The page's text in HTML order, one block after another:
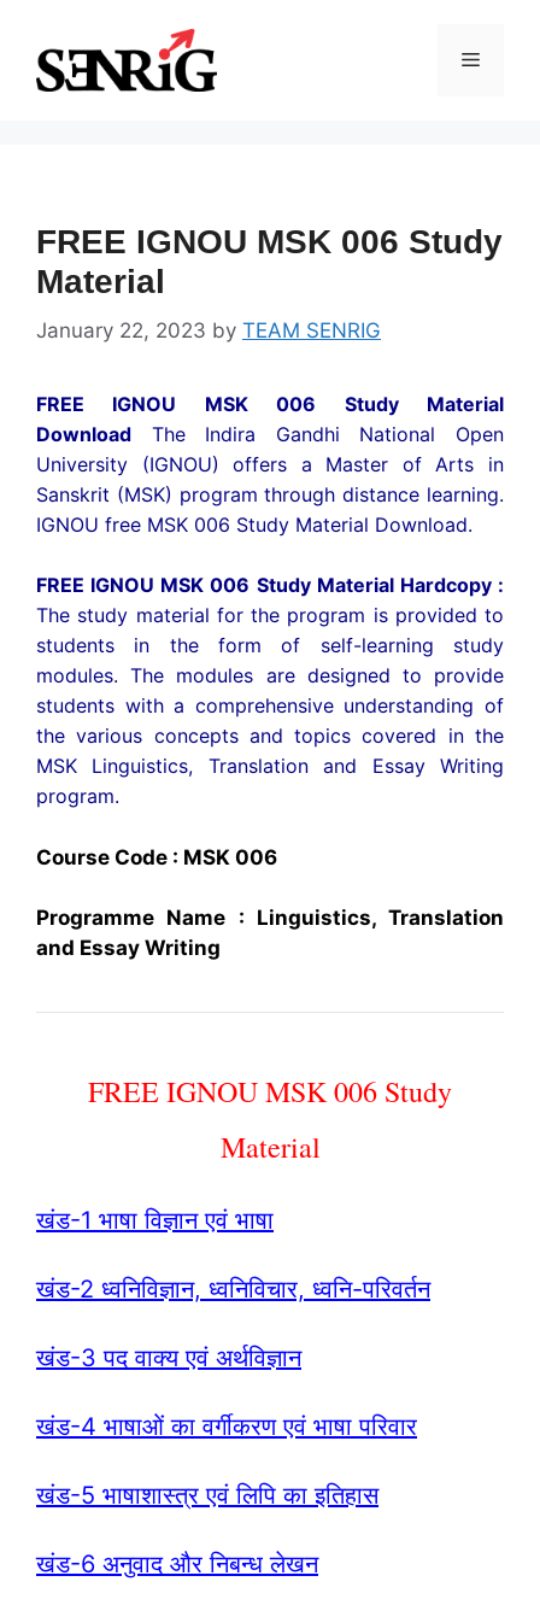
content
Menu
FREE IGNOU MSK 006 Study
Material
January 22, 2023 by TEAM SENRIG
FREE IGNOU MSK 006 Study Material
Download The Indira Gandhi National Open
University (IGNOU) offers a Master of Arts in
Sanskrit (MSK) program through distance learning.
IGNOU free MSK 006 Study Material Download.
FREE IGNOU MSK 006 Study Material Hardcopy :
The study material for the program is provided to
students in the form of self-learning study
modules. The modules are designed to provide
students with a comprehensive understanding of
the various concepts and topics covered in the
MSK Linguistics, Translation and Essay Writing
program.
Course Code : MSK 006
Programme Name : Linguistics, Translation
and Essay Writing
FREE IGNOU MSK 006 Study
Material
खंड-1 भाषा विज्ञान एवं भाषा
खंड-2 ध्वनिविज्ञान, ध्वनिविचार, ध्वनि-परिवर्तन
खंड-3 पद वाक्य एवं अर्थविज्ञान
खंड-4 भाषाओं का वर्गीकरण एवं भाषा परिवार
खंड-5 भाषाशास्त्र एवं लिपि का इतिहास
खंड-6 अनुवाद और निबन्ध लेखन